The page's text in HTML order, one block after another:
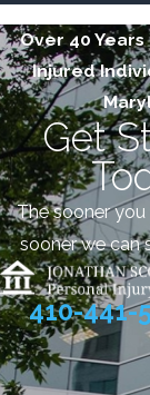
Over 40
Injured
Get
The sooner
sooner we can
410-441-